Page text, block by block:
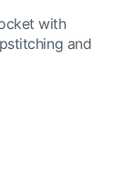
with
and